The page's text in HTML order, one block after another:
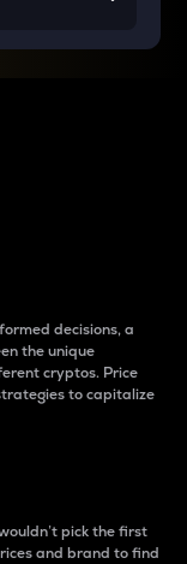
decisions, a
the unique
cryptos. Price
to capitalize
pick the first
and brand to find